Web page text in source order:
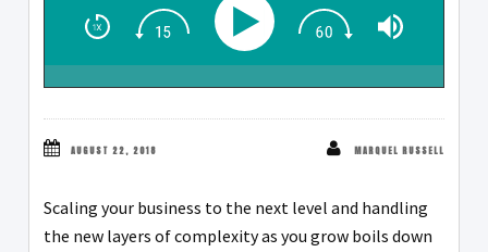
AUGUST 22, 2018 MARQUEL RUSSELL
Scaling your business to the next level and handling
the new layers of complexity as you grow boils down